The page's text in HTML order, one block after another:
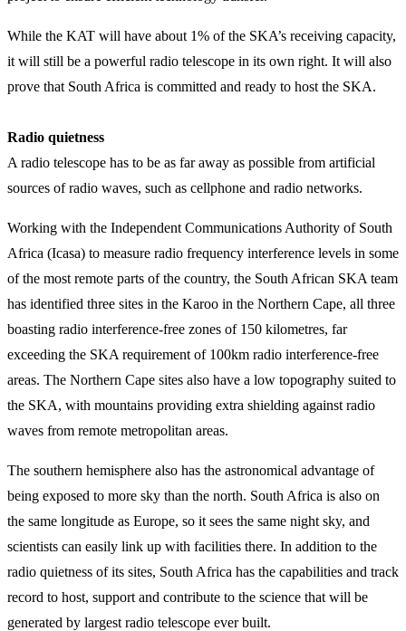
While the KAT will have about 1% of the SKA’s receiving capacity,
it will still be a powerful radio telescope in its own right. It will also
prove that South Africa is committed and ready to host the SKA.
Radio quietness
A radio telescope has to be as far away as possible from artificial
sources of radio waves, such as cellphone and radio networks.
Working with the Independent Communications Authority of South
Africa (Icasa) to measure radio frequency interference levels in some
of the most remote parts of the country, the South African SKA team
has identified three sites in the Karoo in the Northern Cape, all three
boasting radio interference-free zones of 150 kilometres, far
exceeding the SKA requirement of 100km radio interference-free
areas. The Northern Cape sites also have a low topography suited to
the SKA, with mountains providing extra shielding against radio
waves from remote metropolitan areas.
The southern hemisphere also has the astronomical advantage of
being exposed to more sky than the north. South Africa is also on
the same longitude as Europe, so it sees the same night sky, and
scientists can easily link up with facilities there. In addition to the
radio quietness of its sites, South Africa has the capabilities and track
record to host, support and contribute to the science that will be
generated by largest radio telescope ever built.